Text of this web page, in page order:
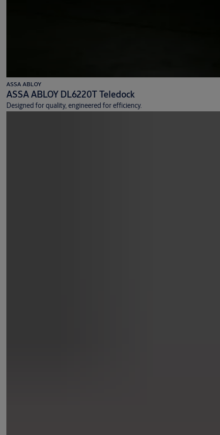
ASSA ABLOY
ASSA ABLOY DL6220T Teledock
Designed for quality, engineered for efficiency.